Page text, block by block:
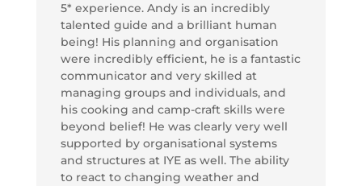
5* experience. Andy is an incredibly
talented guide and a brilliant human
being! His planning and organisation
were incredibly efficient, he is a fantastic
communicator and very skilled at
managing groups and individuals, and
his cooking and camp-craft skills were
beyond belief! He was clearly very well
supported by organisational systems
and structures at IYE as well. The ability
to react to changing weather and